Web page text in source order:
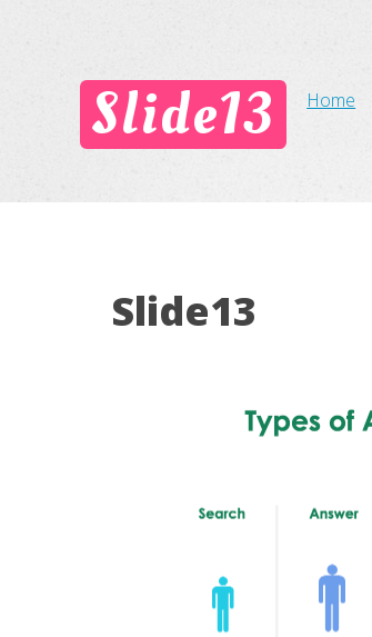
Slide13 Home
Slide13